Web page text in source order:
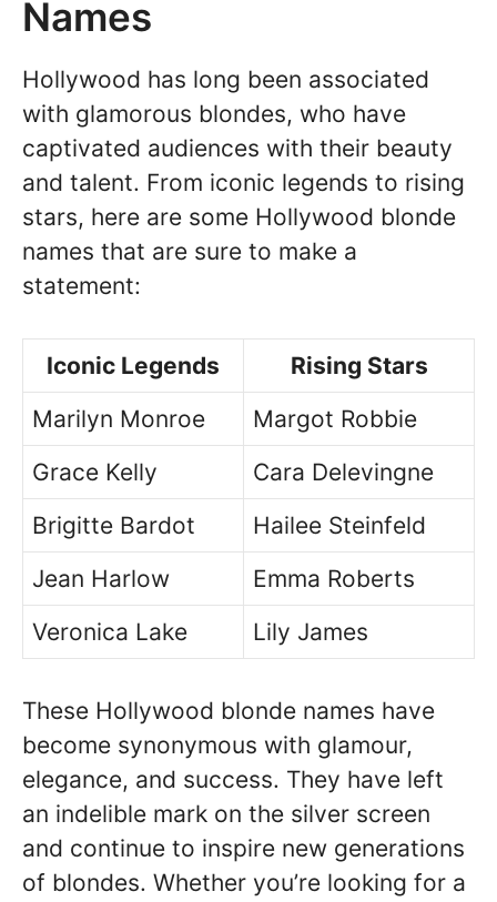
Names
Hollywood has long been associated
with glamorous blondes, who have
captivated audiences with their beauty
and talent. From iconic legends to rising
stars, here are some Hollywood blonde
names that are sure to make a
statement:
Iconic Legends
Rising Stars
Marilyn Monroe
Margot Robbie
Grace Kelly
Cara Delevingne
Brigitte Bardot
Hailee Steinfeld
Jean Harlow
Emma Roberts
Veronica Lake
Lily James
These Hollywood blonde names have
become synonymous with glamour,
elegance, and success. They have left
an indelible mark on the silver screen
and continue to inspire new generations
of blondes. Whether you’re looking for a